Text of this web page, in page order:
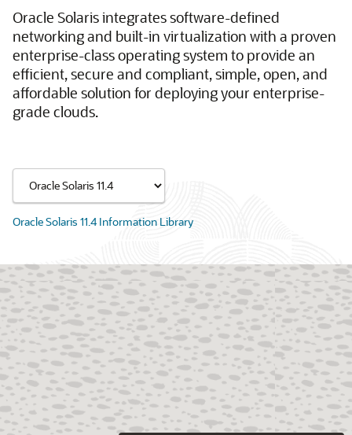
Oracle Solaris integrates software-defined
networking and built-in virtualization with a proven
enterprise-class operating system to provide an
efficient, secure and compliant, simple, open, and
affordable solution for deploying your enterprise-
grade clouds.
Oracle Solaris 11.4 Information Library